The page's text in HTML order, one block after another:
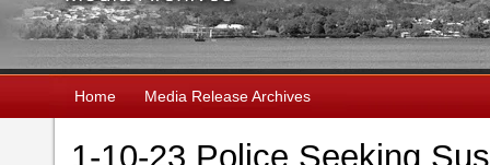
Home Media Release Archives
1-10-23 Police Seeking